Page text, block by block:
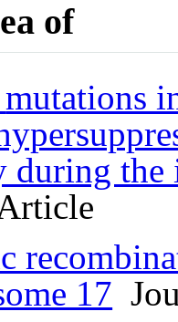
of
mutations
during the
17